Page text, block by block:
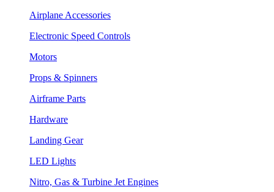
Airplane Accessories
Electronic Speed Controls
Motors
Props & Spinners
Airframe Parts
Hardware
Landing Gear
LED Lights
Nitro, Gas & Turbine Jet Engines